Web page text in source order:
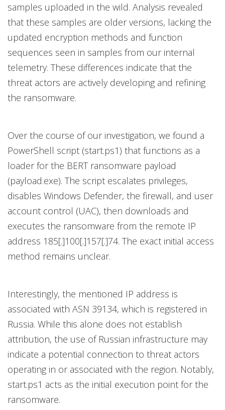
samples uploaded in the wild. Analysis revealed
that these samples are older versions, lacking the
updated encryption methods and function
sequences seen in samples from our internal
telemetry. These differences indicate that the
threat actors are actively developing and refining
the ransomware.
Over the course of our investigation, we found a
PowerShell script (start.ps1) that functions as a
loader for the BERT ransomware payload
(payload.exe). The script escalates privileges,
disables Windows Defender, the firewall, and user
account control (UAC), then downloads and
executes the ransomware from the remote IP
address 185[.]100[.]157[.]74. The exact initial access
method remains unclear.
Interestingly, the mentioned IP address is
associated with ASN 39134, which is registered in
Russia. While this alone does not establish
attribution, the use of Russian infrastructure may
indicate a potential connection to threat actors
operating in or associated with the region. Notably,
start.ps1 acts as the initial execution point for the
ransomware.